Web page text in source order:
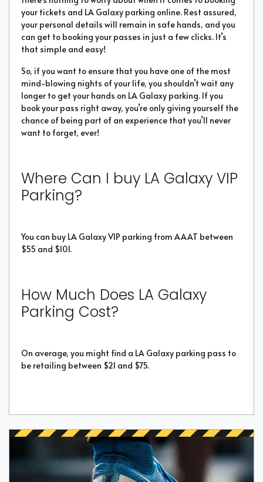
your tickets and LA Galaxy parking online. Rest assured,
your personal details will remain in safe hands, and you
can get to booking your passes in just a few clicks. It’s
that simple and easy!
So, if you want to ensure that you have one of the most
mind-blowing nights of your life, you shouldn’t wait any
longer to get your hands on LA Galaxy parking. If you
book your pass right away, you’re only giving yourself the
chance of being part of an experience that you’ll never
want to forget, ever!
Where Can I buy LA Galaxy VIP
Parking?
You can buy LA Galaxy VIP parking from AAAT between
$55 and $101.
How Much Does LA Galaxy
Parking Cost?
On average, you might find a LA Galaxy parking pass to
be retailing between $21 and $75.